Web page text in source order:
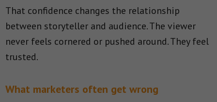
That confidence changes the relationship
between storyteller and audience. The viewer
never feels cornered or pushed around. They feel
trusted.
What marketers often get wrong